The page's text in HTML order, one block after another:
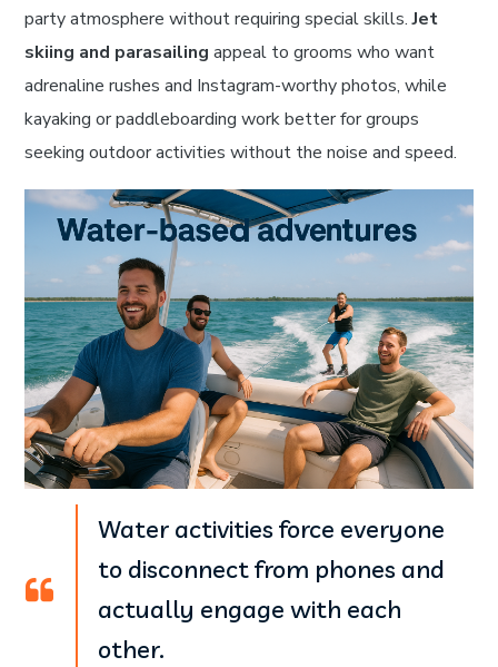
party atmosphere without requiring special skills.Jet
skiing and parasailing appeal to grooms who want
adrenaline rushes and Instagram-worthy photos, while
kayaking or paddleboarding work better for groups
seeking outdoor activities without the noise and speed.
Water activities force everyone
to disconnect from phones and
actually engage with each
other.